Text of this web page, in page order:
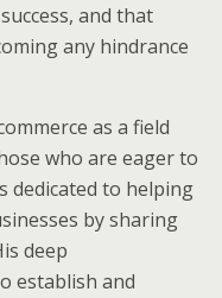
and that
any hindrance
as a field
who are eager to
dedicated to helping
by sharing
deep
establish and